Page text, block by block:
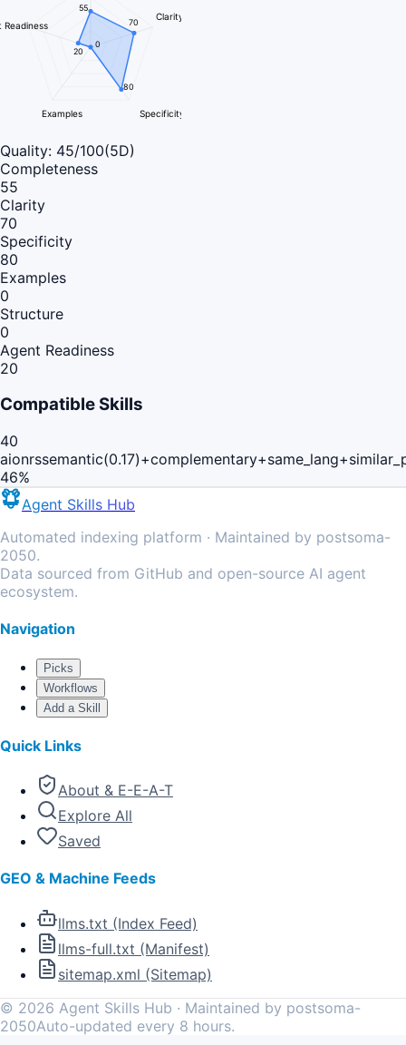
Clarity
Specificity
Examples
Readiness
55
70
80
0
20
Quality: 45/100(5D)
Completeness
55
Clarity
70
Specificity
80
Examples
0
Structure
0
Agent Readiness
20
Compatible Skills
40
aionrs
46%
Agent Skills Hub
Automated indexing platform · Maintained by postsoma-
2050.
Data sourced from GitHub and open-source AI agent
ecosystem.
Navigation
Picks
Workflows
Add a Skill
Quick Links
About & E-E-A-T
Explore All
Saved
GEO & Machine Feeds
llms.txt (Index Feed)
llms-full.txt (Manifest)
sitemap.xml (Sitemap)
© 2026 Agent Skills Hub · Maintained by postsoma-
2050Auto-updated every 8 hours.